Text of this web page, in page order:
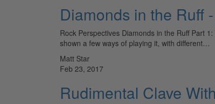
Diamonds in the Ruff
Rock Perspectives Diamonds in the Ruff Part
shown a few ways of playing it, with different…
Matt Star
Feb 23, 2017
Rudimental Clave